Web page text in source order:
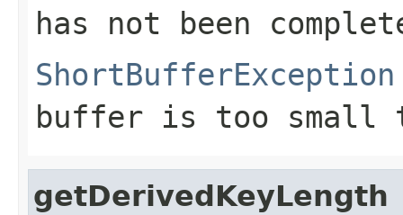
has not been
ShortBufferException
buffer is too small
getDerivedKeyLength